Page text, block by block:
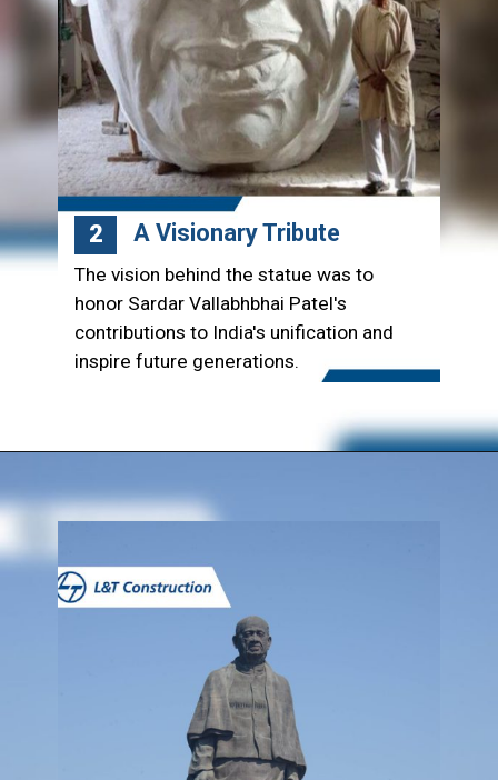
A Visionary Tribute
The vision behind the statue was to
honor Sardar Vallabhbhai Patel's
contributions to India's unification and
inspire future generations.
2